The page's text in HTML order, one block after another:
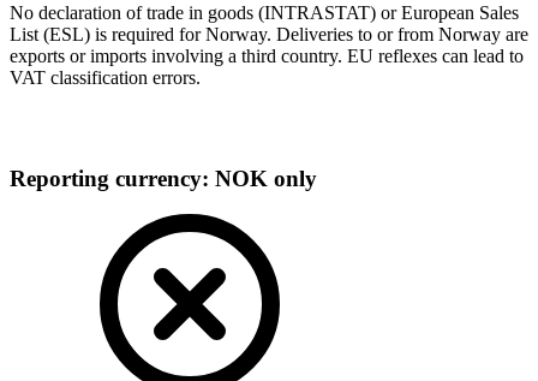
No declaration of trade in goods (INTRASTAT) or European Sales
List (ESL) is required for Norway. Deliveries to or from Norway are
exports or imports involving a third country. EU reflexes can lead to
VAT classification errors.
Reporting currency: NOK only